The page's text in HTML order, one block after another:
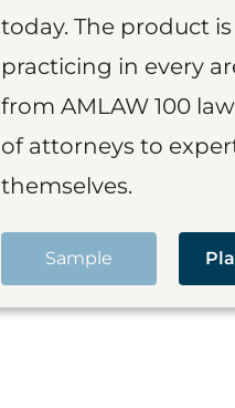
today. The product
practicing in every
from AMLAW 100
of attorneys to
themselves.
Sample